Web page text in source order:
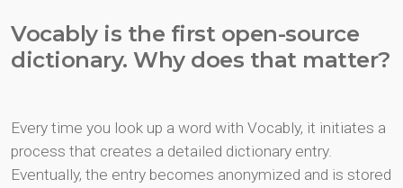
Vocably is the first open-source
dictionary. Why does that matter?
Every time you look up a word with Vocably, it initiates a
process that creates a detailed dictionary entry.
Eventually, the entry becomes anonymized and is stored